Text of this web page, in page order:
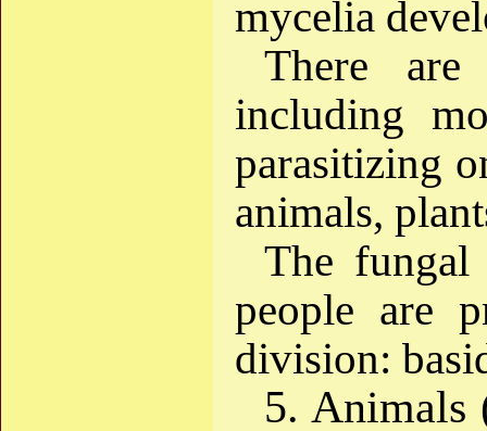
mycelia
There
including
parasitizing
animals,
The
people are
division:
5. Animals